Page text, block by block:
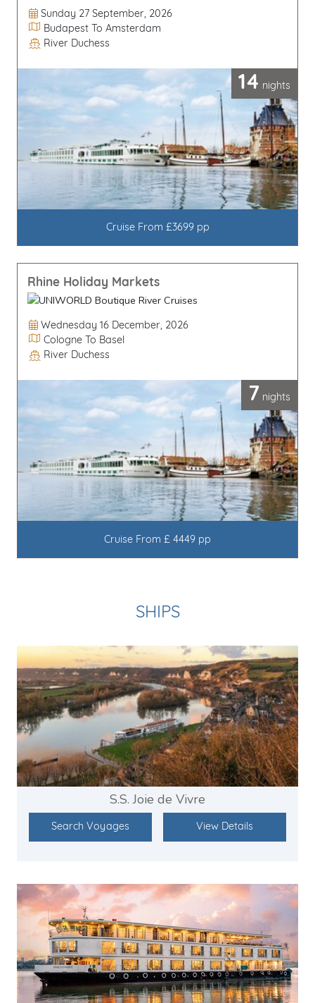
Departure Date
Sunday 27 September, 2026
Itinerary
Budapest To Amsterdam
Line / Ship
River Duchess
14 nights
Cruise From £3699 pp
Rhine Holiday Markets
Departure Date
Wednesday 16 December, 2026
Itinerary
Cologne To Basel
Line / Ship
River Duchess
7 nights
Cruise From £ 4449 pp
SHIPS
S.S. Joie de Vivre
Search Voyages View Details